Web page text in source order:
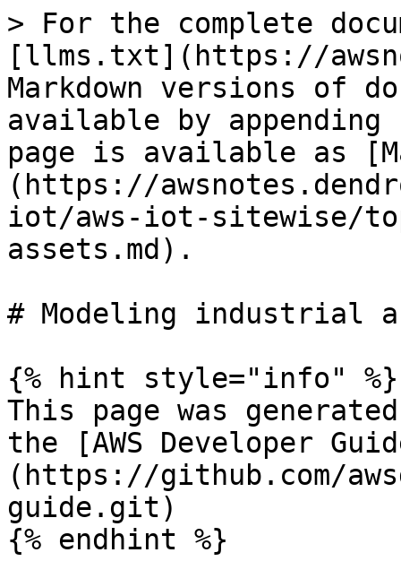
> For the complete
[llms.txt](https://
Markdown versions of
available by
page is available as
(https://
iot/aws-iot-sitewise/
assets.md).
# Modeling industrial
{% hint style="info" %}
This page was
the [AWS Developer
(https://github.com/
guide.git)
{% endhint %}